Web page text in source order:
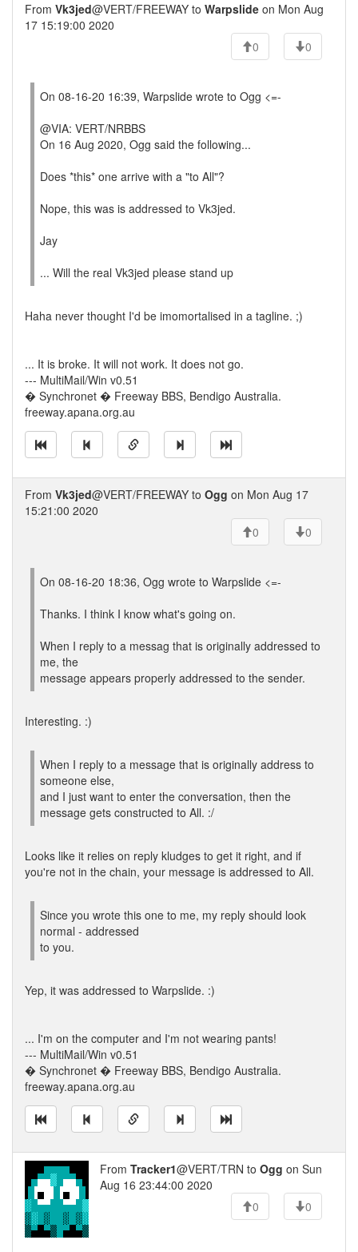
From Vk3jed@VERT/FREEWAY to Warpslide on Mon Aug
17 15:19:00 2020
0
0
On 08-16-20 16:39, Warpslide wrote to Ogg <=-
@VIA: VERT/NRBBS
On 16 Aug 2020, Ogg said the following...
Does *this* one arrive with a "to All"?
Nope, this was is addressed to Vk3jed.
Jay
... Will the real Vk3jed please stand up
Haha never thought I'd be imomortalised in a tagline. ;)
... It is broke. It will not work. It does not go.
--- MultiMail/Win v0.51
� Synchronet � Freeway BBS, Bendigo Australia.
freeway.apana.org.au
From Vk3jed@VERT/FREEWAY to Ogg on Mon Aug 17
15:21:00 2020
0
0
On 08-16-20 18:36, Ogg wrote to Warpslide <=-
Thanks. I think I know what's going on.
When I reply to a messag that is originally addressed to
me, the
message appears properly addressed to the sender.
Interesting. :)
When I reply to a message that is originally address to
someone else,
and I just want to enter the conversation, then the
message gets constructed to All. :/
Looks like it relies on reply kludges to get it right, and if
you're not in the chain, your message is addressed to All.
Since you wrote this one to me, my reply should look
normal - addressed
to you.
Yep, it was addressed to Warpslide. :)
... I'm on the computer and I'm not wearing pants!
--- MultiMail/Win v0.51
� Synchronet � Freeway BBS, Bendigo Australia.
freeway.apana.org.au
From Tracker1@VERT/TRN to Ogg on Sun
Aug 16 23:44:00 2020
0
0